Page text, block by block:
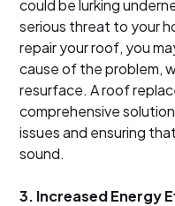
could be lurking
serious threat to your
repair your roof, you
cause of the problem,
resurface. A roof
comprehensive
issues and ensuring
sound.
3. Increased Energy